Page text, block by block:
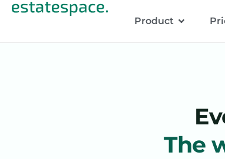
Product
The